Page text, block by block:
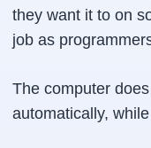
they want it to on
job as
The computer
automatically,